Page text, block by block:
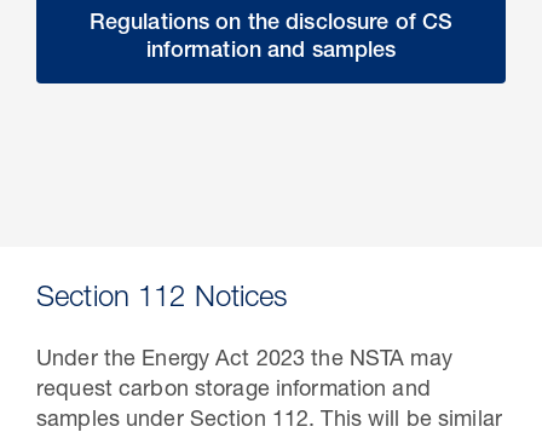
Regulations on the disclosure of CS
information and samples
Section 112 Notices
Under the Energy Act 2023 the NSTA may
request carbon storage information and
samples under Section 112. This will be similar